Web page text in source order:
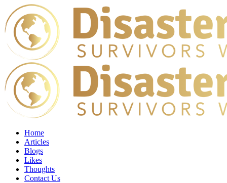
Home
Articles
Blogs
Likes
Thoughts
Contact Us